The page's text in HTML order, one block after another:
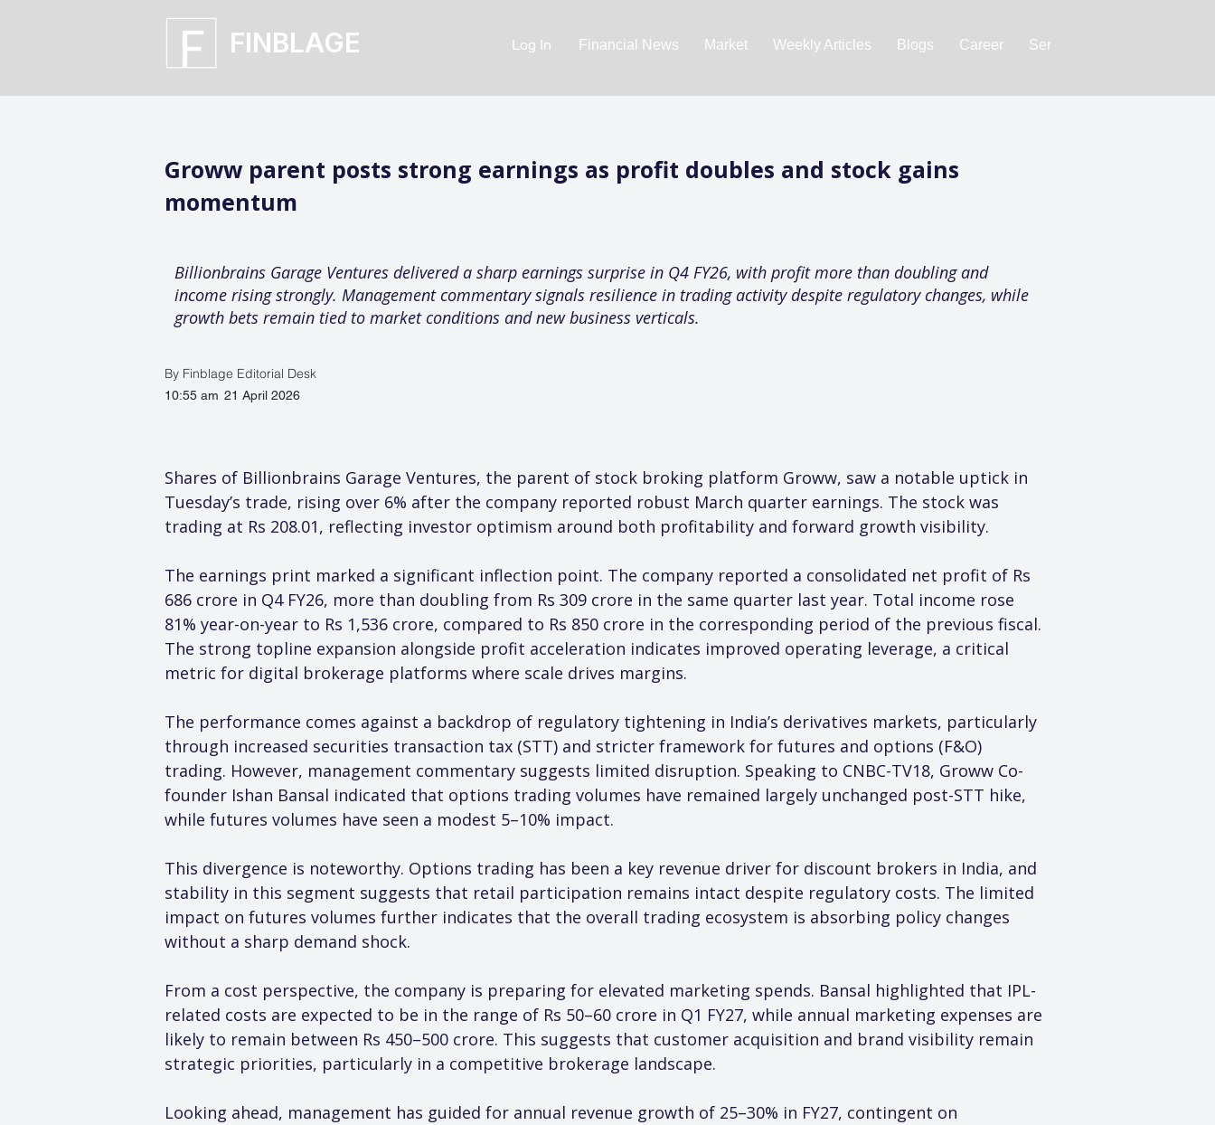
FINBLAGE Log In Financial News Market Weekly Articles Blogs Career Services
Groww parent posts strong earnings as profit doubles and stock gains
momentum
Billionbrains Garage Ventures delivered a sharp earnings surprise in Q4 FY26, with profit more than doubling and
income rising strongly. Management commentary signals resilience in trading activity despite regulatory changes, while
growth bets remain tied to market conditions and new business verticals.
By Finblage Editorial Desk
10:55 am 21 April 2026
Shares of Billionbrains Garage Ventures, the parent of stock broking platform Groww, saw a notable uptick in
Tuesday’s trade, rising over 6% after the company reported robust March quarter earnings. The stock was
trading at Rs 208.01, reflecting investor optimism around both profitability and forward growth visibility.
The earnings print marked a significant inflection point. The company reported a consolidated net profit of Rs
686 crore in Q4 FY26, more than doubling from Rs 309 crore in the same quarter last year. Total income rose
81% year-on-year to Rs 1,536 crore, compared to Rs 850 crore in the corresponding period of the previous fiscal.
The strong topline expansion alongside profit acceleration indicates improved operating leverage, a critical
metric for digital brokerage platforms where scale drives margins.
The performance comes against a backdrop of regulatory tightening in India’s derivatives markets, particularly
through increased securities transaction tax (STT) and stricter framework for futures and options (F&O)
trading. However, management commentary suggests limited disruption. Speaking to CNBC-TV18, Groww Co-
founder Ishan Bansal indicated that options trading volumes have remained largely unchanged post-STT hike,
while futures volumes have seen a modest 5–10% impact.
This divergence is noteworthy. Options trading has been a key revenue driver for discount brokers in India, and
stability in this segment suggests that retail participation remains intact despite regulatory costs. The limited
impact on futures volumes further indicates that the overall trading ecosystem is absorbing policy changes
without a sharp demand shock.
From a cost perspective, the company is preparing for elevated marketing spends. Bansal highlighted that IPL-
related costs are expected to be in the range of Rs 50–60 crore in Q1 FY27, while annual marketing expenses are
likely to remain between Rs 450–500 crore. This suggests that customer acquisition and brand visibility remain
strategic priorities, particularly in a competitive brokerage landscape.
Looking ahead, management has guided for annual revenue growth of 25–30% in FY27, contingent on